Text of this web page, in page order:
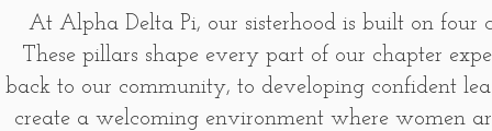
At Alpha Delta Pi, our sisterhood is built on four
These pillars shape every part of our chapter
back to our community, to developing confident
create a welcoming environment where women